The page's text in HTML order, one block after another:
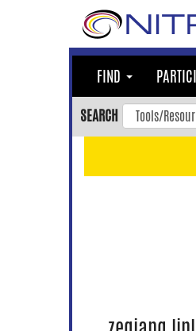
FIND
SEARCH